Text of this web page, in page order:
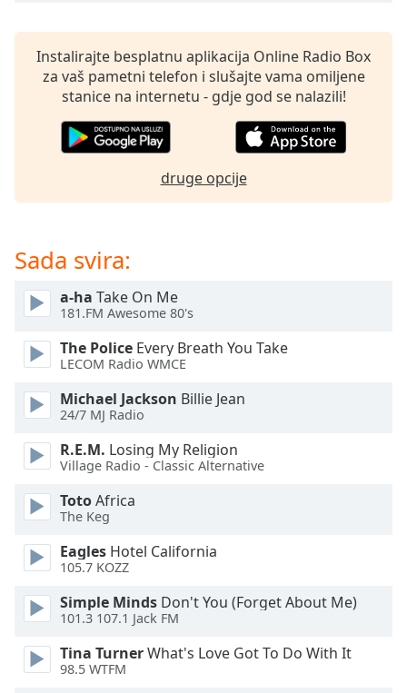
settings,
opens
subtitles
settings
dialog
selected
Track
Picture-
in-
Picture
modal
Beginning
dialog
Escape
cancel
and
window.
Instalirajte besplatnu aplikacija Online Radio Box
za vaš pametni telefon i slušajte vama omiljene
stanice na internetu - gdje god se nalazili!
druge opcije
Sada svira:
a-ha Take On Me
181.FM Awesome 80's
The Police Every Breath You Take
LECOM Radio WMCE
Michael Jackson Billie Jean
24/7 MJ Radio
R.E.M. Losing My Religion
Village Radio - Classic Alternative
TotoAfrica
The Keg
Eagles Hotel California
105.7 KOZZ
Simple Minds Don't You (Forget About Me)
101.3 107.1 Jack FM
Tina TurnerWhat's Love Got To Do With It
98.5 WTFM